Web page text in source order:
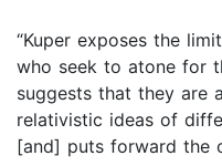
“Kuper exposes the
who seek to atone for
suggests that they are
relativistic ideas of
[and] puts forward the